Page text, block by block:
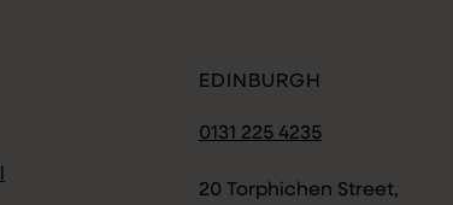
EDINBURGH
0131 225 4235
20 Torphichen Street,